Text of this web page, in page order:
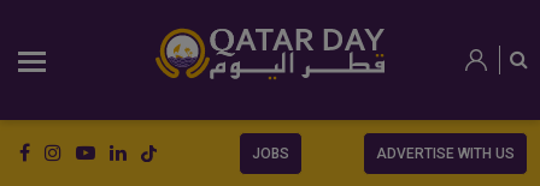
JOBS ADVERTISE WITH US